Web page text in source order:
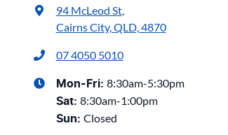
94 McLeod St,
Cairns City, QLD, 4870
07 4050 5010
Mon-Fri: 8:30am-5:30pm
Sat: 8:30am-1:00pm
Sun: Closed